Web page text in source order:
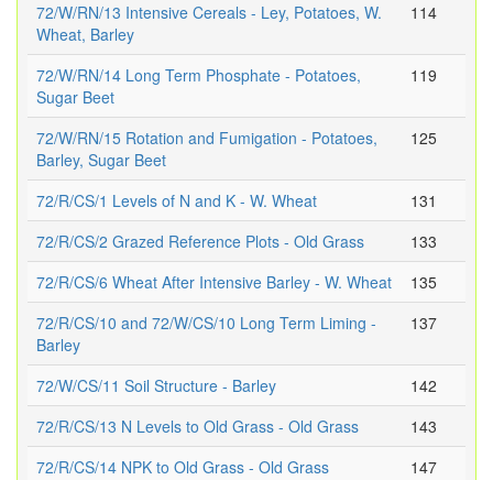
72/W/RN/13 Intensive Cereals - Ley, Potatoes, W.
Wheat, Barley
114
72/W/RN/14 Long Term Phosphate - Potatoes,
Sugar Beet
119
72/W/RN/15 Rotation and Fumigation - Potatoes,
Barley, Sugar Beet
125
72/R/CS/1 Levels of N and K - W. Wheat
131
72/R/CS/2 Grazed Reference Plots - Old Grass
133
72/R/CS/6 Wheat After Intensive Barley - W. Wheat
135
72/R/CS/10 and 72/W/CS/10 Long Term Liming -
Barley
137
72/W/CS/11 Soil Structure - Barley
142
72/R/CS/13 N Levels to Old Grass - Old Grass
143
72/R/CS/14 NPK to Old Grass - Old Grass
147